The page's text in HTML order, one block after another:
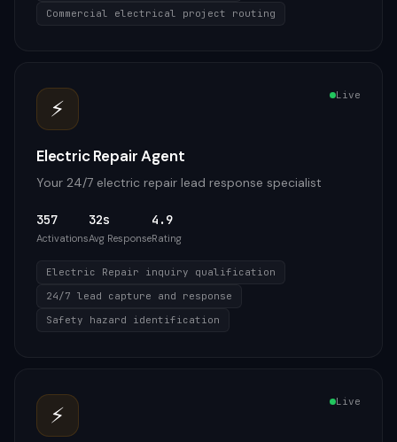
Commercial electrical project routing
⚡ Live
Electric Repair Agent
Your 24/7 electric repair lead response specialist
357
Activations
32s
Avg Response
4.9
Rating
Electric Repair inquiry qualification
24/7 lead capture and response
Safety hazard identification
⚡ Live